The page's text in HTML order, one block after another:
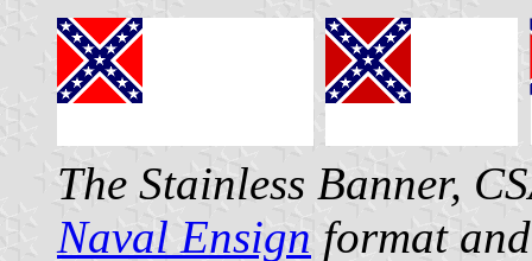
The Stainless Banner,
Naval Ensign format